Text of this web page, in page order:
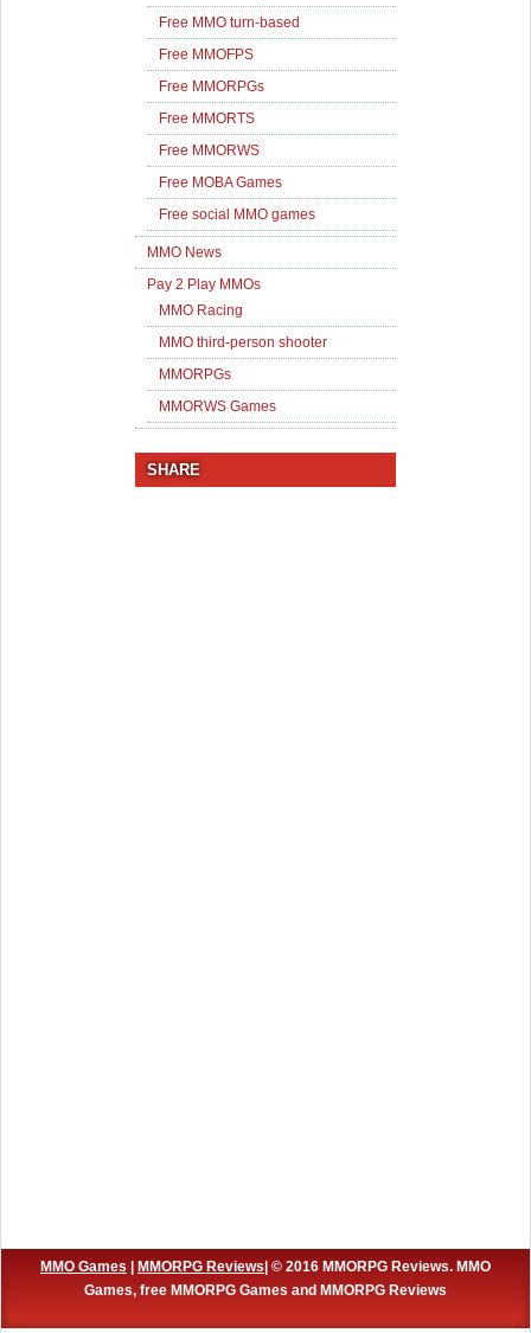
Free MMO turn-based
Free MMOFPS
Free MMORPGs
Free MMORTS
Free MMORWS
Free MOBA Games
Free social MMO games
MMO News
Pay 2 Play MMOs
MMO Racing
MMO third-person shooter
MMORPGs
MMORWS Games
SHARE
MMO Games MMORPG Reviews | © 2016 MMORPG Reviews. MMO
Games, free MMORPG Games and MMORPG Reviews